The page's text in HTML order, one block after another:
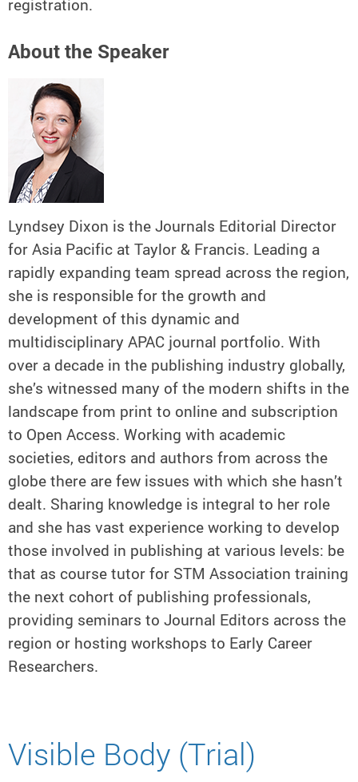
registration.
About the Speaker
Lyndsey Dixon is the Journals Editorial Director
for Asia Pacific at Taylor & Francis. Leading a
rapidly expanding team spread across the region,
she is responsible for the growth and
development of this dynamic and
multidisciplinary APAC journal portfolio. With
over a decade in the publishing industry globally,
she’s witnessed many of the modern shifts in the
landscape from print to online and subscription
to Open Access. Working with academic
societies, editors and authors from across the
globe there are few issues with which she hasn’t
dealt. Sharing knowledge is integral to her role
and she has vast experience working to develop
those involved in publishing at various levels: be
that as course tutor for STM Association training
the next cohort of publishing professionals,
providing seminars to Journal Editors across the
region or hosting workshops to Early Career
Researchers.
Visible Body (Trial)